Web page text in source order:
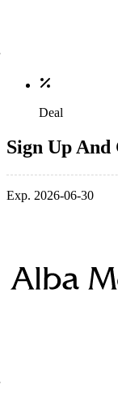
Deal
Sign Up
Exp. 2026-06-30